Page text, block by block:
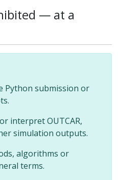
— at a
Python submission or
interpret OUTCAR,
simulation outputs.
algorithms or
terms.